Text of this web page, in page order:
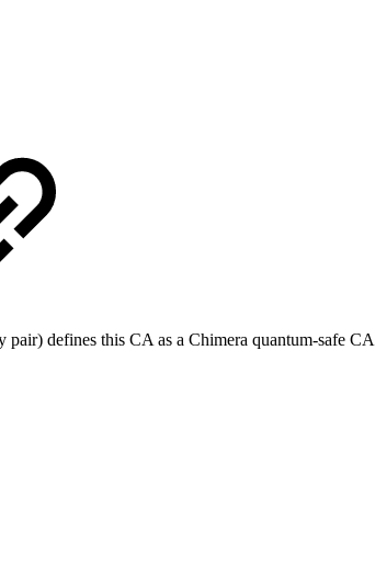
defines this CA as a Chimera quantum-safe